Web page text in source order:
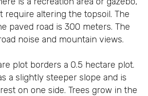
require altering the topsoil. The
paved road is 300 meters. The
noise and mountain views.
plot borders a 0.5 hectare plot.
a slightly steeper slope and is
on one side. Trees grow in the